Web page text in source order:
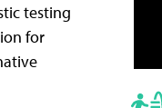
testing
for